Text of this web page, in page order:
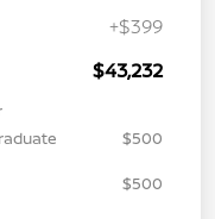
+$399
$43,232
$500
$500